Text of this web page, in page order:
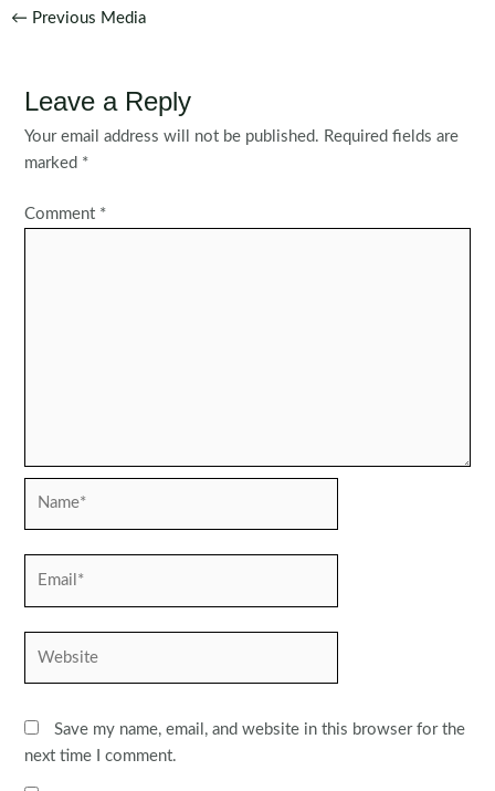
Post
← Previous Media
Leave a Reply
Your email address will not be published. Required fields are
marked *
Comment *
Save my name, email, and website in this browser for the
next time I comment.